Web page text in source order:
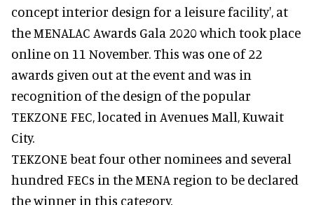
concept interior design for a leisure facility', at
the MENALAC Awards Gala 2020 which took place
online on 11 November. This was one of 22
awards given out at the event and was in
recognition of the design of the popular
TEKZONE FEC, located in Avenues Mall, Kuwait
City.
TEKZONE beat four other nominees and several
hundred FECs in the MENA region to be declared
the winner in this category.